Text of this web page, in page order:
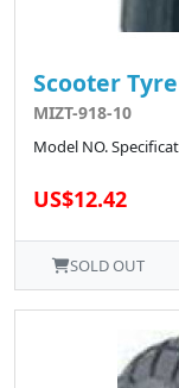
Scooter
MIZT-918-10
Model NO.
US$12.42
SOLD OUT